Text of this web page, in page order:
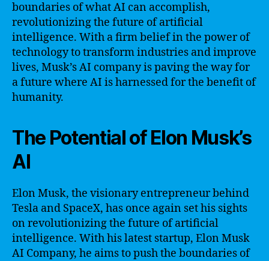
boundaries of what AI can accomplish,
revolutionizing the future of artificial
intelligence. With a firm belief in the power of
technology to transform industries and improve
lives, Musk’s AI company is paving the way for
a future where AI is harnessed for the benefit of
humanity.
The Potential of Elon Musk’s
AI
Elon Musk, the visionary entrepreneur behind
Tesla and SpaceX, has once again set his sights
on revolutionizing the future of artificial
intelligence. With his latest startup, Elon Musk
AI Company, he aims to push the boundaries of